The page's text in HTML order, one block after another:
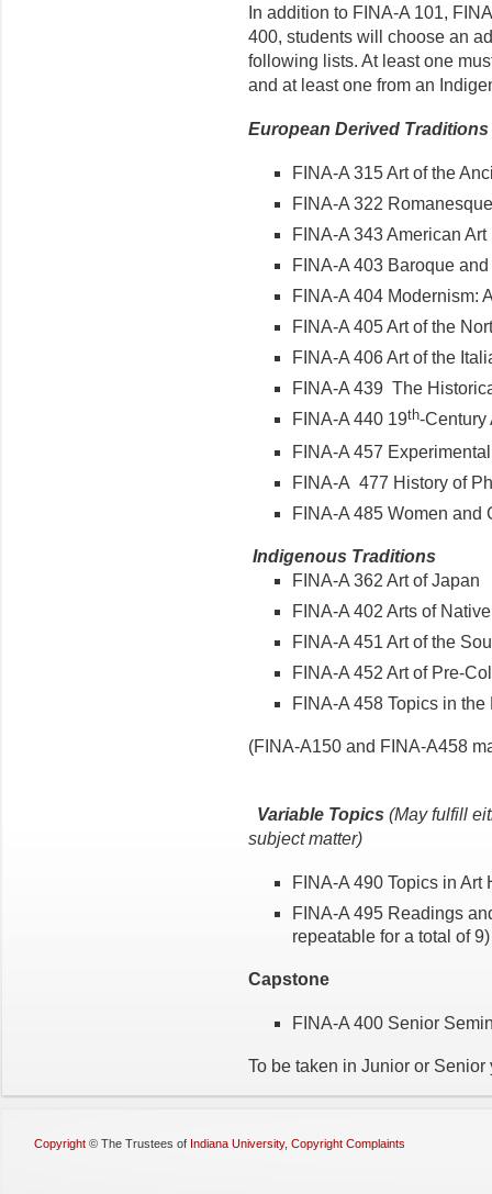
In addition to FINA-A 101,
400, students will choose an
following lists. At least one
and at least one from an
European Derived Traditions
FINA-A 315 Art of the
FINA-A 322
FINA-A 343 American
FINA-A 403 Baroque
FINA-A 404
FINA-A 405 Art of the
FINA-A 406 Art of the
FINA-A 439 The
FINA-A 440 19th-
FINA-A 457
FINA-A 477 History of
FINA-A 485 Women
Indigenous Traditions
FINA-A 362 Art of Japan
FINA-A 402 Arts of
FINA-A 451 Art of the
FINA-A 452 Art of Pre-
FINA-A 458 Topics in
(FINA-A150 and FINA-A458
Variable Topics (May fulfill
subject matter)
FINA-A 490 Topics in
FINA-A 495 Readings
repeatable for a total of
Capstone
FINA-A 400 Senior
To be taken in Junior or Senior
Copyright © The Trustees of Indiana University, Copyright Complaints